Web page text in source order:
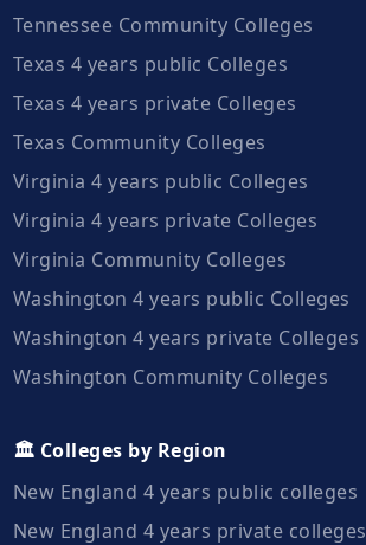
Tennessee Community Colleges
Texas 4 years public Colleges
Texas 4 years private Colleges
Texas Community Colleges
Virginia 4 years public Colleges
Virginia 4 years private Colleges
Virginia Community Colleges
Washington 4 years public Colleges
Washington 4 years private Colleges
Washington Community Colleges
🏛️ Colleges by Region
New England 4 years public colleges
New England 4 years private colleges